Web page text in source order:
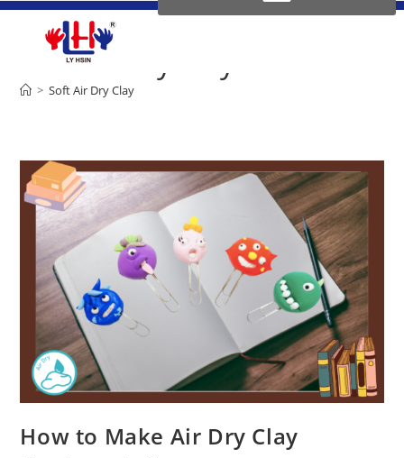
Soft Air Dry Clay
> Soft Air Dry Clay
How to Make Air Dry Clay